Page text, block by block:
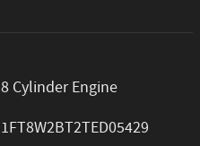
8 Cylinder Engine
1FT8W2BT2TED05429